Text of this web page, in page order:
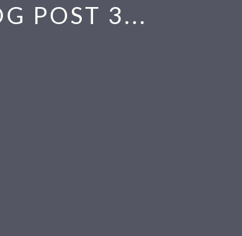
POST 3...